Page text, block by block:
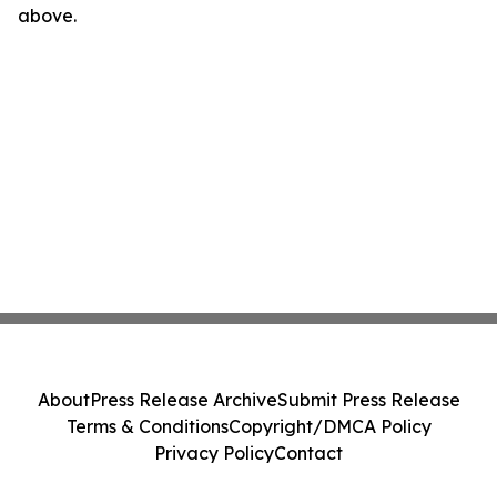
above.
AboutPress Release ArchiveSubmit Press Release
Terms & ConditionsCopyright/DMCA Policy
Privacy PolicyContact